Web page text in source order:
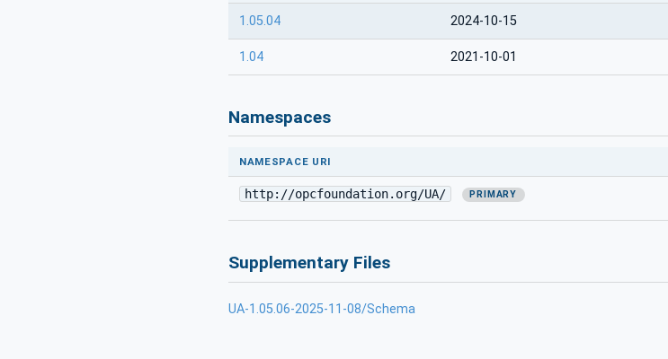
1.05.04 2024-10-15
1.04 2021-10-01
Namespaces
NAMESPACE URI
http://opcfoundation.org/UA/ PRIMARY
Supplementary Files
UA-1.05.06-2025-11-08/Schema